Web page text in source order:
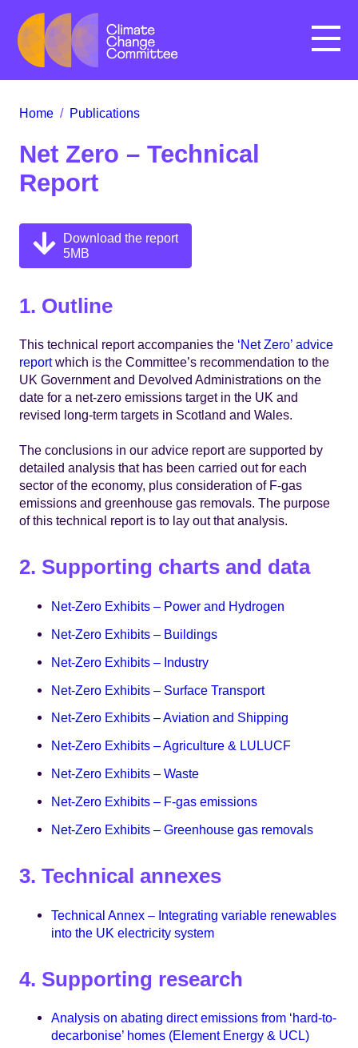
Menu
Home / Publications
Net Zero – Technical
Report
Download the report
5MB
1. Outline
This technical report accompanies the ‘Net Zero’ advice
reportwhich is the Committee’s recommendation to the
UK Government and Devolved Administrations on the
date for a net-zero emissions target in the UK and
revised long-term targets in Scotland and Wales.
The conclusions in our advice report are supported by
detailed analysis that has been carried out for each
sector of the economy, plus consideration of F-gas
emissions and greenhouse gas removals. The purpose
of this technical report is to lay out that analysis.
2. Supporting charts and data
Net-Zero Exhibits – Power and Hydrogen
Net-Zero Exhibits – Buildings
Net-Zero Exhibits – Industry
Net-Zero Exhibits – Surface Transport
Net-Zero Exhibits – Aviation and Shipping
Net-Zero Exhibits – Agriculture & LULUCF
Net-Zero Exhibits – Waste
Net-Zero Exhibits – F-gas emissions
Net-Zero Exhibits – Greenhouse gas removals
3. Technical annexes
Technical Annex – Integrating variable renewables
into the UK electricity system
4. Supporting research
Analysis on abating direct emissions from ‘hard-to-
decarbonise’ homes (Element Energy & UCL)